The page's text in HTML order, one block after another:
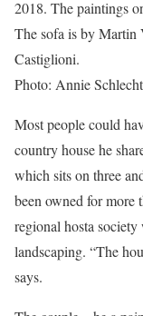
2018. The paintings
The sofa is by Martin
Castiglioni.
Photo: Annie
Most people could
country house he
which sits on three
been owned for more
regional hosta
landscaping. “The
says.